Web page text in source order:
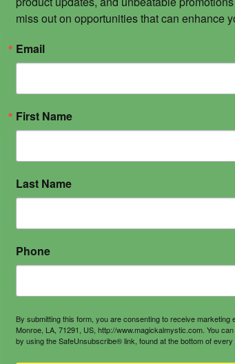
miss out on opportunities that can enhance
Email
First Name
Last Name
Phone
By submitting this form, you are consenting to receive marketing
Monroe, LA, 71291, US, http://www.magickalmystic.com. You
by using the SafeUnsubscribe® link, found at the bottom of every